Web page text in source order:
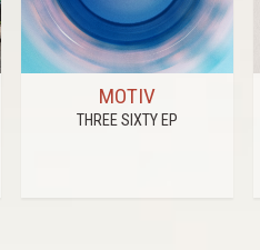
MOTIV
THREE SIXTY EP